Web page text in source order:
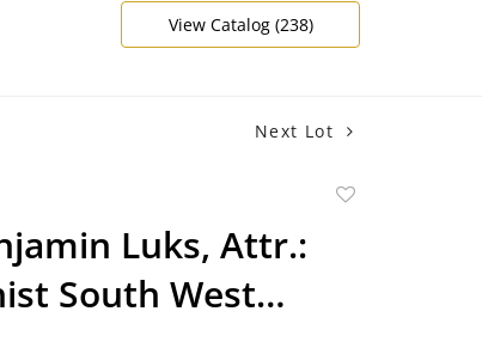
View Catalog (238)
Next Lot
Luks, Attr.:
South West